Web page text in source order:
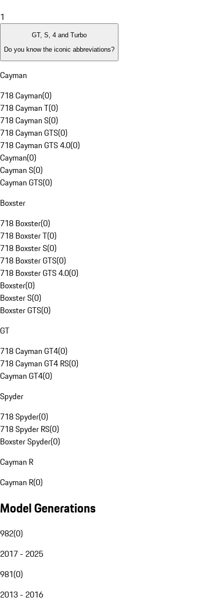
1
GT, S, 4 and Turbo
Do you know the iconic abbreviations?
Cayman
718 Cayman(0)
718 Cayman T(0)
718 Cayman S(0)
718 Cayman GTS(0)
718 Cayman GTS 4.0(0)
Cayman(0)
Cayman S(0)
Cayman GTS(0)
Boxster
718 Boxster(0)
718 Boxster T(0)
718 Boxster S(0)
718 Boxster GTS(0)
718 Boxster GTS 4.0(0)
Boxster(0)
Boxster S(0)
Boxster GTS(0)
GT
718 Cayman GT4(0)
718 Cayman GT4 RS(0)
Cayman GT4(0)
Spyder
718 Spyder(0)
718 Spyder RS(0)
Boxster Spyder(0)
Cayman R
Cayman R(0)
Model Generations
982(0)
2017 - 2025
981(0)
2013 - 2016